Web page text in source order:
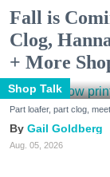
Fall is
Clog,
+ More
Shop Talk
Part loafer, part clog,
Gail Goldberg
Aug. 05, 2026